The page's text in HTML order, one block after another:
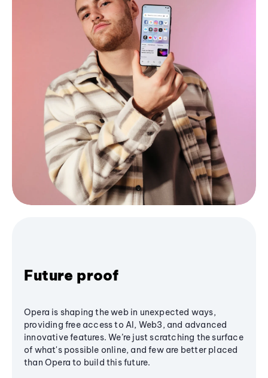
Future proof
Opera is shaping the web in unexpected ways,
providing free access to AI, Web3, and advanced
innovative features. We’re just scratching the surface
of what's possible online, and few are better placed
than Opera to build this future.